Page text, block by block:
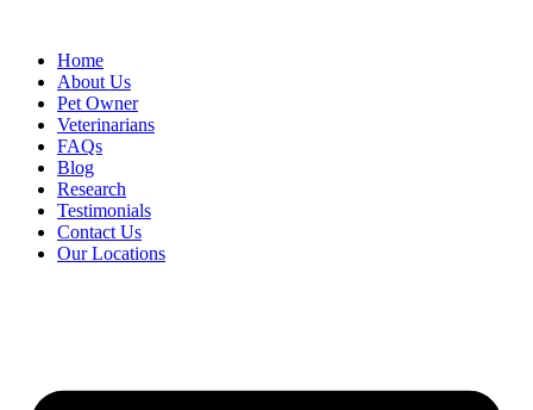
contentHome
About Us
Pet Owner
Veterinarians
FAQs
Blog
Research
Testimonials
Contact Us
Our Locations